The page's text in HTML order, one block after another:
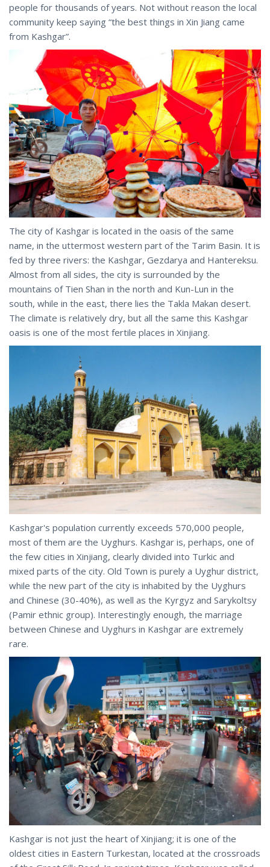
people for thousands of years. Not without reason the local
community keep saying “the best things in Xin Jiang came
from Kashgar”.
The city of Kashgar is located in the oasis of the same
name, in the uttermost western part of the Tarim Basin. It is
fed by three rivers: the Kashgar, Gezdarya and Hantereksu.
Almost from all sides, the city is surrounded by the
mountains of Tien Shan in the north and Kun-Lun in the
south, while in the east, there lies the Takla Makan desert.
The climate is relatively dry, but all the same this Kashgar
oasis is one of the most fertile places in Xinjiang.
Kashgar's population currently exceeds 570,000 people,
most of them are the Uyghurs. Kashgar is, perhaps, one of
the few cities in Xinjiang, clearly divided into Turkic and
mixed parts of the city. Old Town is purely a Uyghur district,
while the new part of the city is inhabited by the Uyghurs
and Chinese (30-40%), as well as the Kyrgyz and Sarykoltsy
(Pamir ethnic group). Interestingly enough, the marriage
between Chinese and Uyghurs in Kashgar are extremely
rare.
Kashgar is not just the heart of Xinjiang; it is one of the
oldest cities in Eastern Turkestan, located at the crossroads